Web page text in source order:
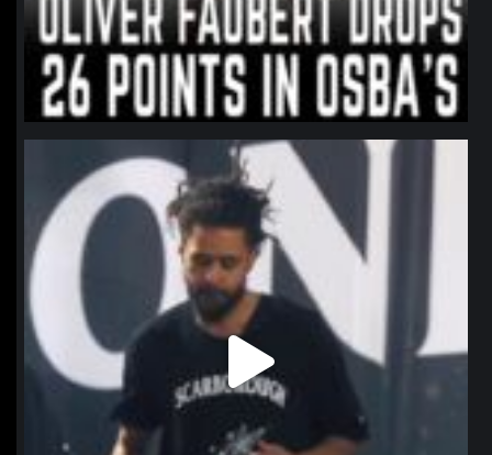
northpolehoops
Jan 11